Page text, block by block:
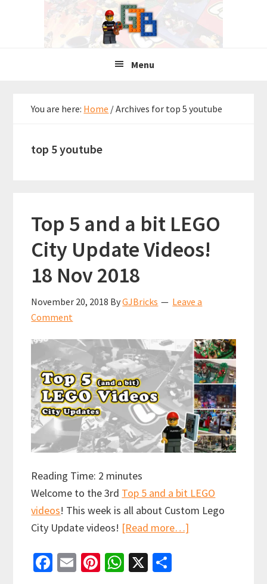
Menu
You are here: Home /Archives for top 5 youtube
top 5 youtube
Top 5 and a bit LEGO
City Update Videos!
18 Nov 2018
November 20, 2018 ByGJBricks
Leave a
Comment
Reading Time: 2 minutes
Welcome to the 3rd Top 5 and a bit LEGO
videos! This week is all about Custom Lego
City Update videos! [Read more…]
Fa E
Pi W X